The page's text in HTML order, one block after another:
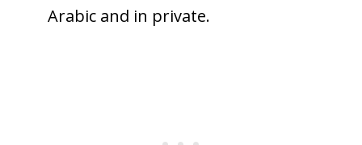
Arabic and in private.